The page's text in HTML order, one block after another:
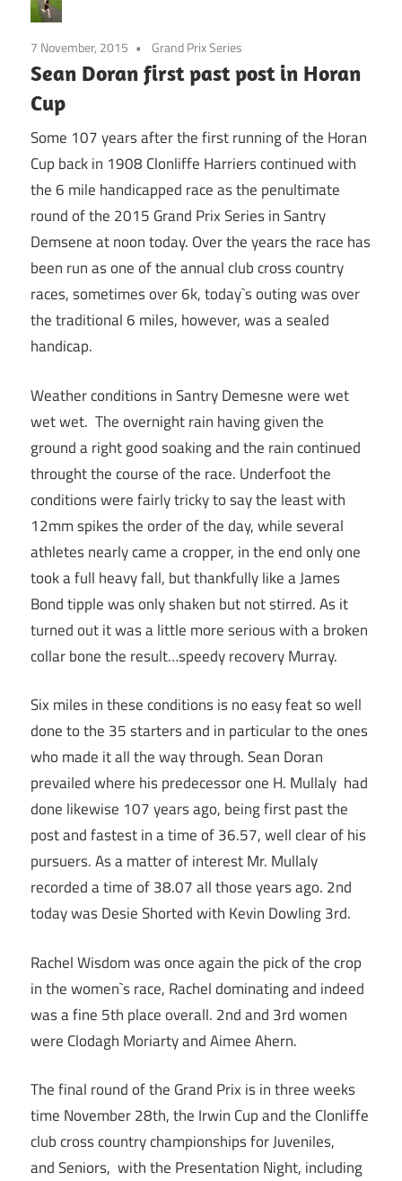
7 November, 2015 Grand Prix Series
Sean Doran first past post in Horan
Cup
Some 107 years after the first running of the Horan
Cup back in 1908 Clonliffe Harriers continued with
the 6 mile handicapped race as the penultimate
round of the 2015 Grand Prix Series in Santry
Demsene at noon today. Over the years the race has
been run as one of the annual club cross country
races, sometimes over 6k, today`s outing was over
the traditional 6 miles, however, was a sealed
handicap.
Weather conditions in Santry Demesne were wet
wet wet. The overnight rain having given the
ground a right good soaking and the rain continued
throught the course of the race. Underfoot the
conditions were fairly tricky to say the least with
12mm spikes the order of the day, while several
athletes nearly came a cropper, in the end only one
took a full heavy fall, but thankfully like a James
Bond tipple was only shaken but not stirred. As it
turned out it was a little more serious with a broken
collar bone the result…speedy recovery Murray.
Six miles in these conditions is no easy feat so well
done to the 35 starters and in particular to the ones
who made it all the way through. Sean Doran
prevailed where his predecessor one H. Mullaly had
done likewise 107 years ago, being first past the
post and fastest in a time of 36.57, well clear of his
pursuers. As a matter of interest Mr. Mullaly
recorded a time of 38.07 all those years ago. 2nd
today was Desie Shorted with Kevin Dowling 3rd.
Rachel Wisdom was once again the pick of the crop
in the women`s race, Rachel dominating and indeed
was a fine 5th place overall. 2nd and 3rd women
were Clodagh Moriarty and Aimee Ahern.
The final round of the Grand Prix is in three weeks
time November 28th, the Irwin Cup and the Clonliffe
club cross country championships for Juveniles,
and Seniors, with the Presentation Night, including